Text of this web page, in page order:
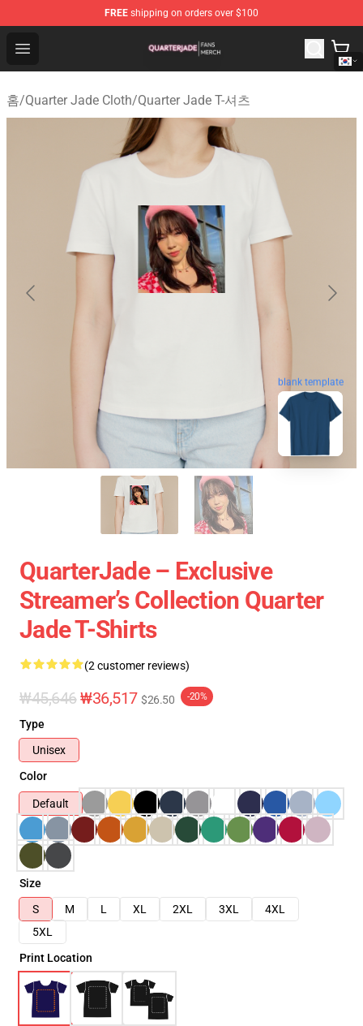
FREE shipping on orders over $100
Open menu
Quarter Jade Shop - Official Quarter Jade Merchandise
홈/Quarter Jade Cloth/Quarter Jade T-셔츠
blank template
QuarterJade – Exclusive
Streamer’s Collection Quarter
Jade T-Shirts
(2 customer reviews)
₩45,646₩36,517 $26.50 -20%
Type
Unisex
Color
Default
Size
S
M L XL 2XL 3XL
4XL
5XL
Print Location